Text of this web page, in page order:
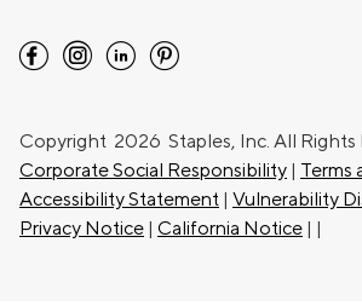
facebook instagram linkedin pinterest
Copyright 2026 Staples, Inc. All Rights
Corporate Social Responsibility | Terms
Accessibility Statement | Vulnerability
Privacy Notice | California Notice | |